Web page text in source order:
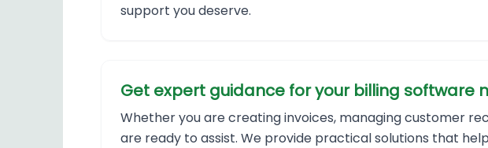
support you deserve.
Get expert guidance for your billing software
Whether you are creating invoices, managing customer
are ready to assist. We provide practical solutions that